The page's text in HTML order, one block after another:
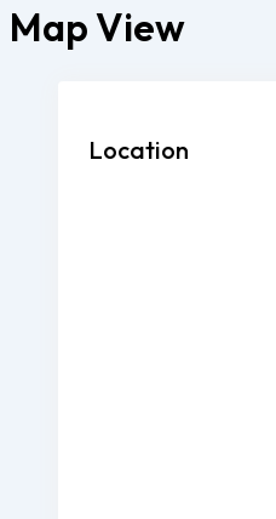
Map View
Location